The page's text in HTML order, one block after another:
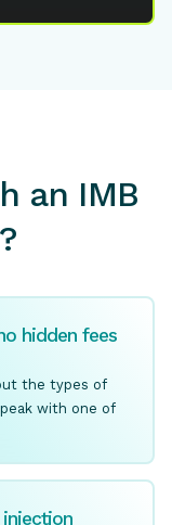
an IMB
hidden fees
the types of
with one of
injection